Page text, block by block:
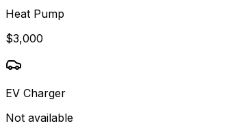
Heat Pump
$3,000
EV Charger
Not available